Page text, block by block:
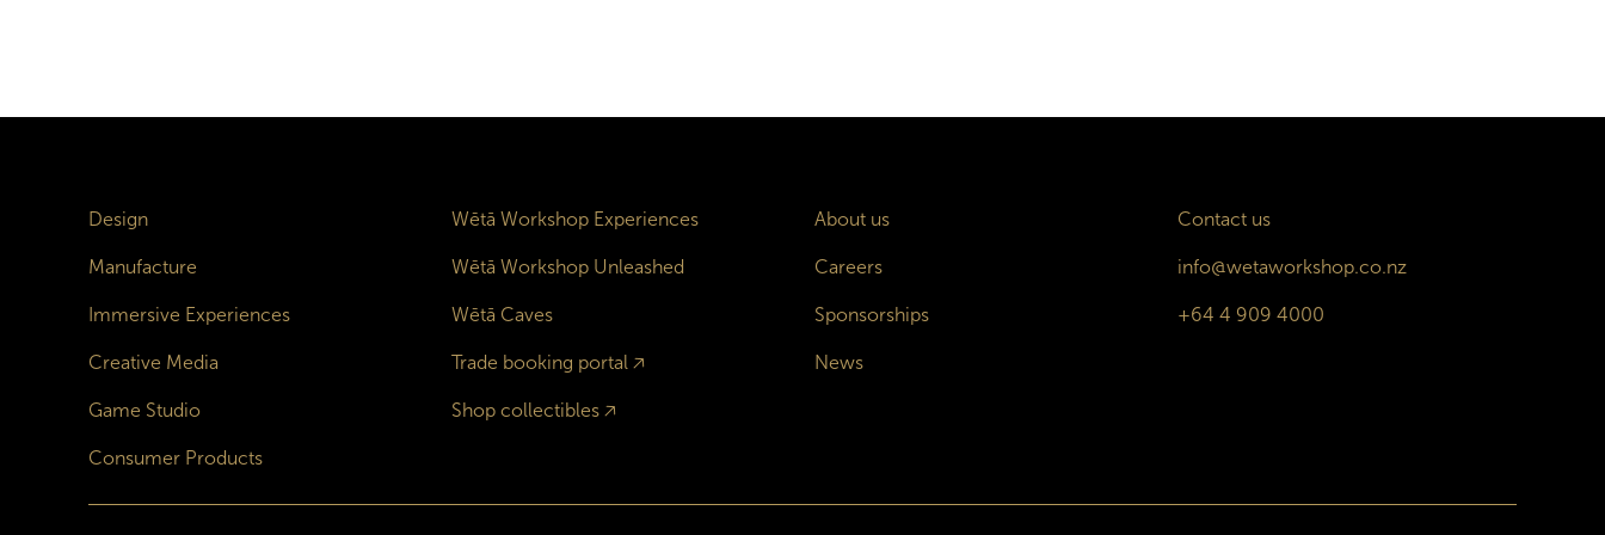
Design
Manufacture
Immersive Experiences
Creative Media
Game Studio
Consumer Products
Wētā Workshop Experiences
Wētā Workshop Unleashed
Wētā Caves
Trade booking portal 🡥
Shop collectibles🡥
About us
Careers
Sponsorships
News
Contact us
info@wetaworkshop.co.nz
+64 4 909 4000